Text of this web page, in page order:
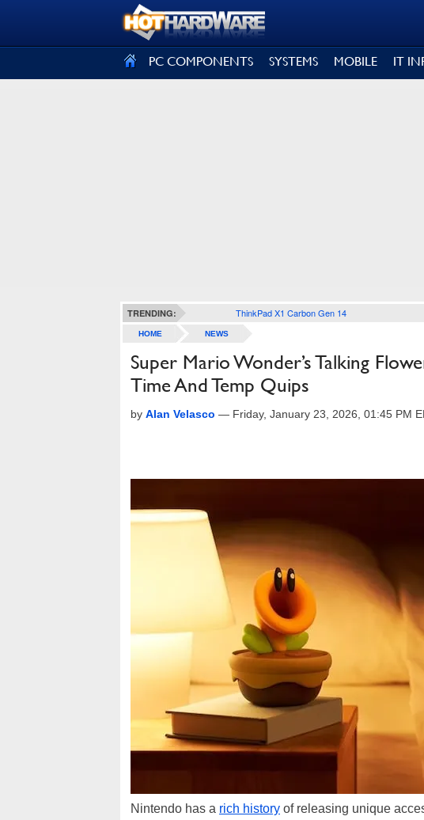
PC COMPONENTS SYSTEMS MOBILE IT
TRENDING: ThinkPad X1 Carbon Gen 14
HOME NEWS
Super Mario Wonder’s Talking
Time And Temp Quips
by Alan Velasco — Friday, January 23, 2026, 01:45 PM
Nintendo has a rich history of releasing unique